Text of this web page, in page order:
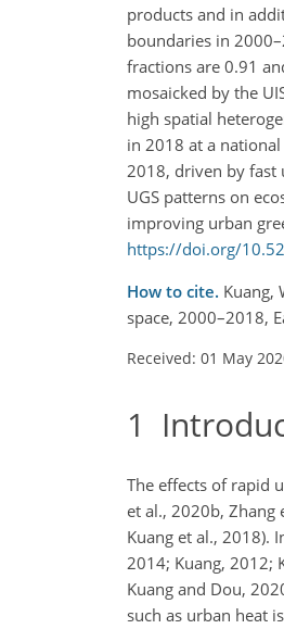
products and in
boundaries in
fractions are 0.91
mosaicked by the
high spatial
in 2018 at a
2018, driven by fast
UGS patterns on
improving urban
https://doi.org/
How to cite. Kuang,
space, 2000–2018,
Received: 01 May
1
The effects of rapid
et al., 2020b,
Kuang et al., 2018).
2014; Kuang, 2012;
Kuang and Dou,
such as urban heat